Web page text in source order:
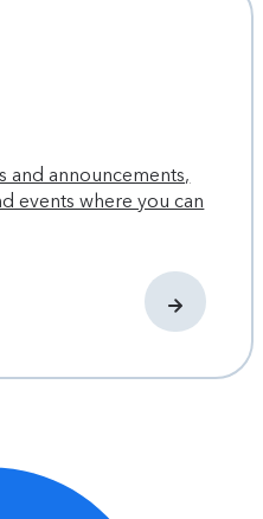
and announcements,
events where you can